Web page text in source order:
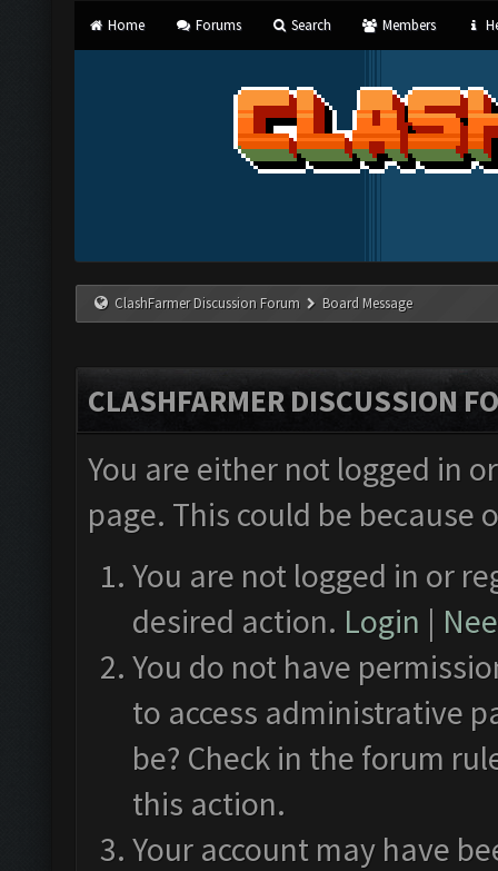
Home Forums Search Members
ClashFarmer Discussion Forum Board Message
CLASHFARMER DISCUSSION
You are either not logged in
page. This could be
You are not logged in or
desired action. Login |
You do not have
to access administrative
be? Check in the forum
this action.
Your account may have